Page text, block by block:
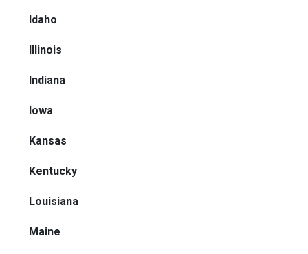
Idaho
Illinois
Indiana
Iowa
Kansas
Kentucky
Louisiana
Maine